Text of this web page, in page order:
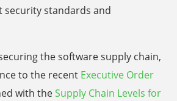
standards and
the software supply chain,
to the recent Executive Order
with theSupply Chain Levels for